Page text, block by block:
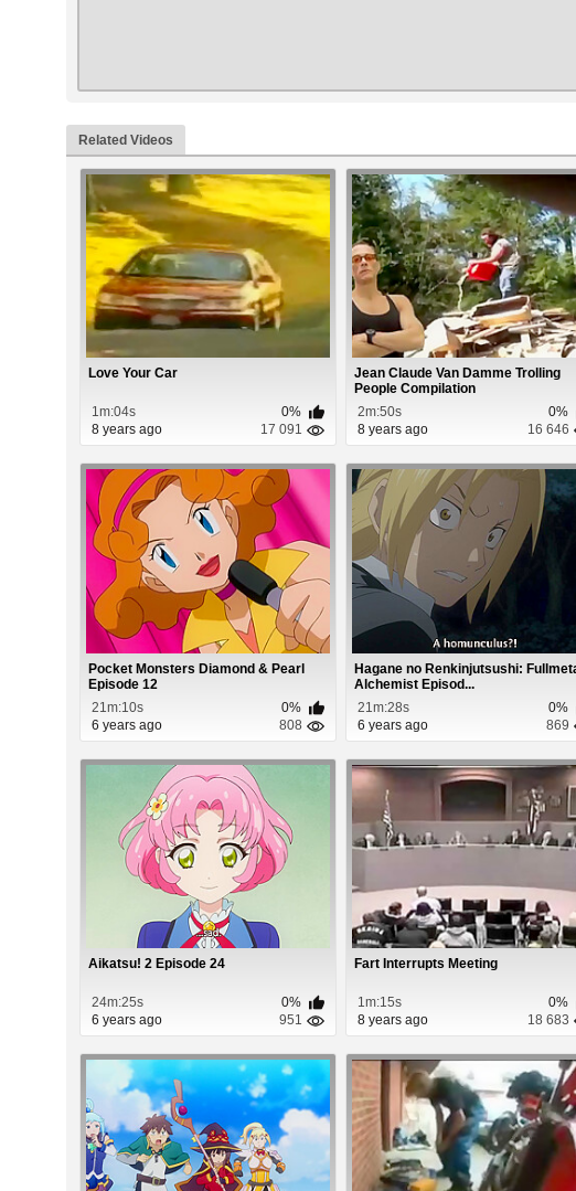
Related Videos
Love Your Car
1m:04s
0%
8 years ago
17 091
Jean Claude Van Damme Trolling
People Compilation
2m:50s
0%
8 years ago
16 646
Pocket Monsters Diamond & Pearl
Episode 12
21m:10s
0%
6 years ago
808
Hagane no Renkinjutsushi:
Alchemist Episod...
21m:28s
0%
6 years ago
869
Aikatsu! 2 Episode 24
24m:25s
0%
6 years ago
951
Fart Interrupts Meeting
1m:15s
0%
8 years ago
18 683